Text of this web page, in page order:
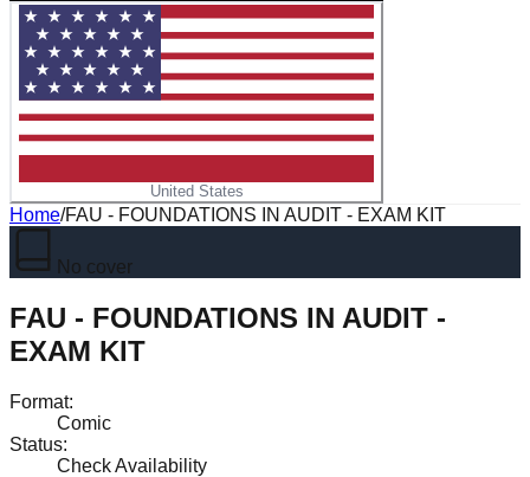
United States
Home/FAU - FOUNDATIONS IN AUDIT - EXAM KIT
No cover
FAU - FOUNDATIONS IN AUDIT -
EXAM KIT
Format:
Comic
Status:
Check Availability